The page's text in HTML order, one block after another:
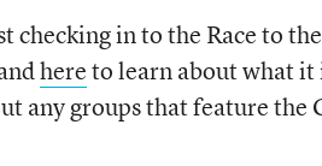
checking in to the Race to
hereto learn about what it
any groups that feature the